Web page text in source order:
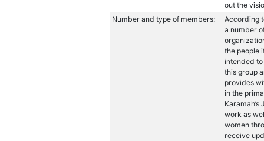
out the
Number and type of members:
According
a number
the people
intended
this group
provides
in the
work as
women
receive